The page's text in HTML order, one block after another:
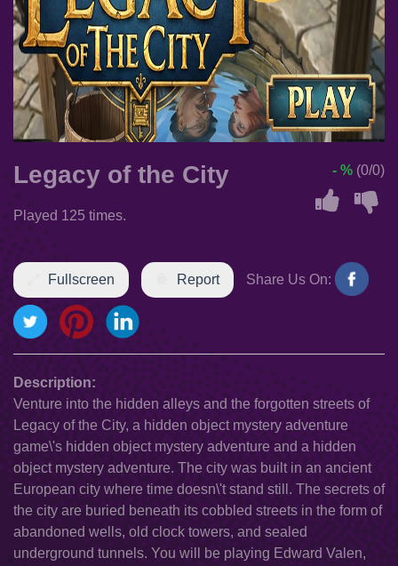
Legacy of the City
Played 125 times.
- % (0/0)
Fullscreen Report Share Us On:
Description:
Venture into the hidden alleys and the forgotten streets of
Legacy of the City, a hidden object mystery adventure
game\'s hidden object mystery adventure and a hidden
object mystery adventure. The city was built in an ancient
European city where time doesn\'t stand still. The secrets of
the city are buried beneath its cobbled streets in the form of
abandoned wells, old clock towers, and sealed
underground tunnels. You will be playing Edward Valen,